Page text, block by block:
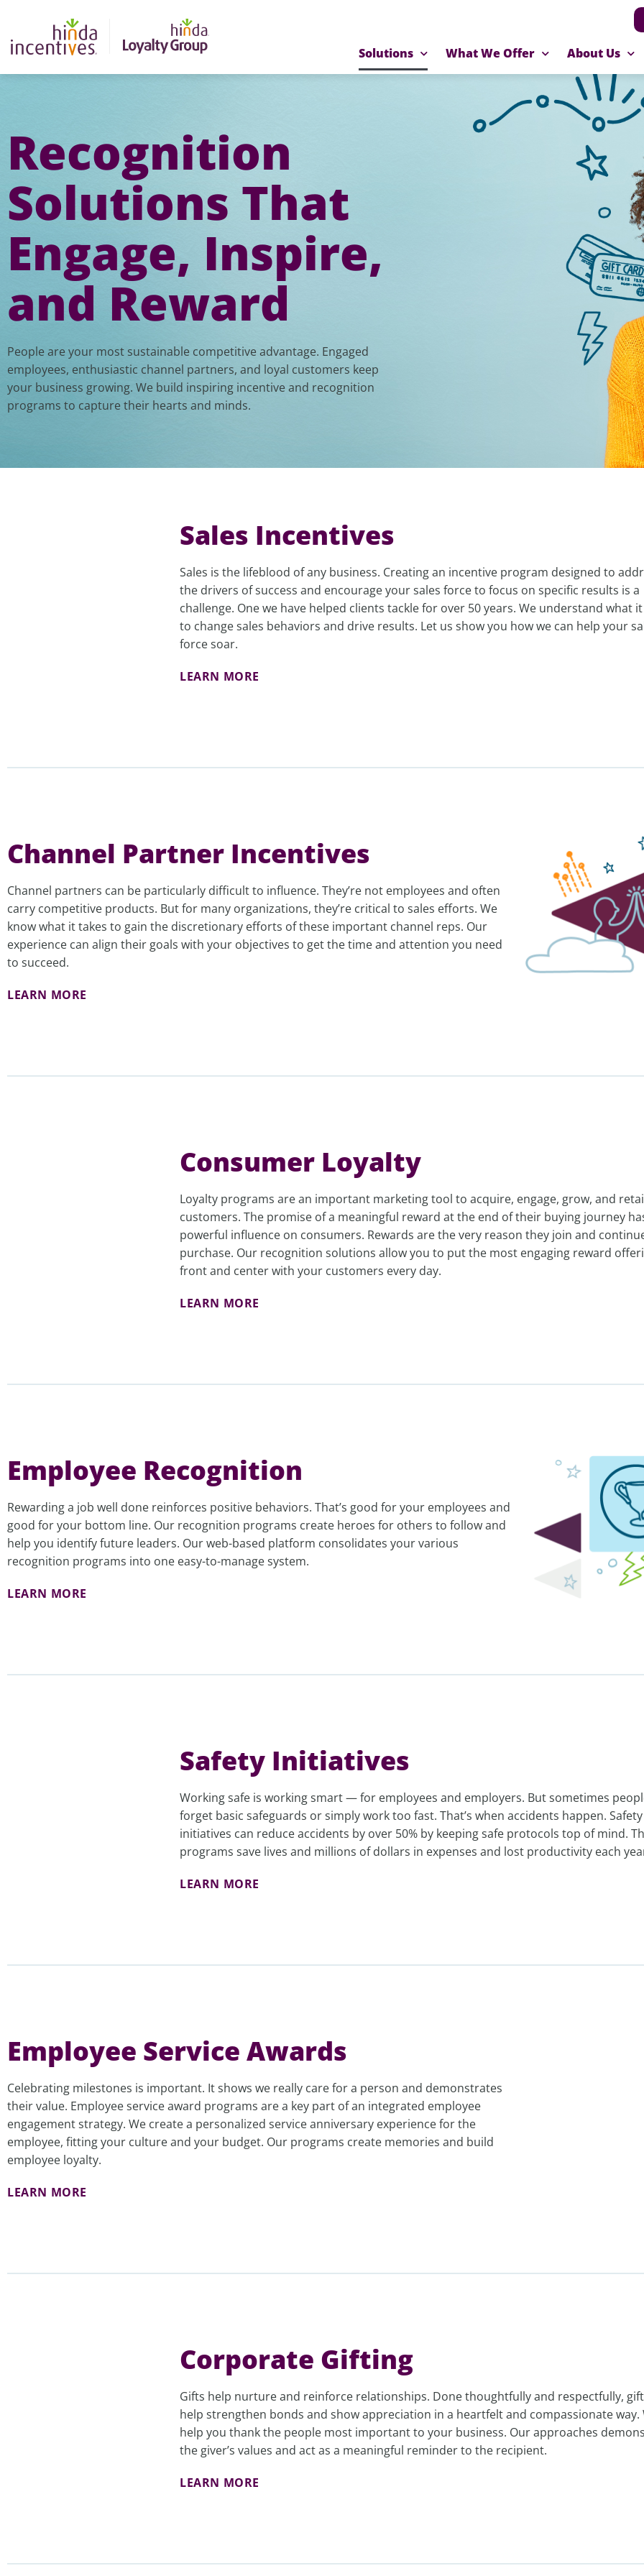
Solutions What We Offer About Us
Recognition
Solutions That
Engage, Inspire,
and Reward
People are your most sustainable competitive advantage. Engaged
employees, enthusiastic channel partners, and loyal customers keep
your business growing. We build inspiring incentive and recognition
programs to capture their hearts and minds.
Sales Incentives
Sales is the lifeblood of any business. Creating an incentive program designed to
the drivers of success and encourage your sales force to focus on specific results is a
challenge. One we have helped clients tackle for over 50 years. We understand what
to change sales behaviors and drive results. Let us show you how we can help your
force soar.
LEARN MORE
Channel Partner Incentives
Channel partners can be particularly difficult to influence. They’re not employees and often
carry competitive products. But for many organizations, they’re critical to sales efforts. We
know what it takes to gain the discretionary efforts of these important channel reps. Our
experience can align their goals with your objectives to get the time and attention you need
to succeed.
LEARN MORE
Consumer Loyalty
Loyalty programs are an important marketing tool to acquire, engage, grow, and
customers. The promise of a meaningful reward at the end of their buying journey
powerful influence on consumers. Rewards are the very reason they join and
purchase. Our recognition solutions allow you to put the most engaging reward
front and center with your customers every day.
LEARN MORE
Employee Recognition
Rewarding a job well done reinforces positive behaviors. That’s good for your employees and
good for your bottom line. Our recognition programs create heroes for others to follow and
help you identify future leaders. Our web-based platform consolidates your various
recognition programs into one easy-to-manage system.
LEARN MORE
Safety Initiatives
Working safe is working smart — for employees and employers. But sometimes
forget basic safeguards or simply work too fast. That’s when accidents happen. Safety
initiatives can reduce accidents by over 50% by keeping safe protocols top of mind.
programs save lives and millions of dollars in expenses and lost productivity each
LEARN MORE
Employee Service Awards
Celebrating milestones is important. It shows we really care for a person and demonstrates
their value. Employee service award programs are a key part of an integrated employee
engagement strategy. We create a personalized service anniversary experience for the
employee, fitting your culture and your budget. Our programs create memories and build
employee loyalty.
LEARN MORE
Corporate Gifting
Gifts help nurture and reinforce relationships. Done thoughtfully and respectfully,
help strengthen bonds and show appreciation in a heartfelt and compassionate way.
help you thank the people most important to your business. Our approaches
the giver’s values and act as a meaningful reminder to the recipient.
LEARN MORE